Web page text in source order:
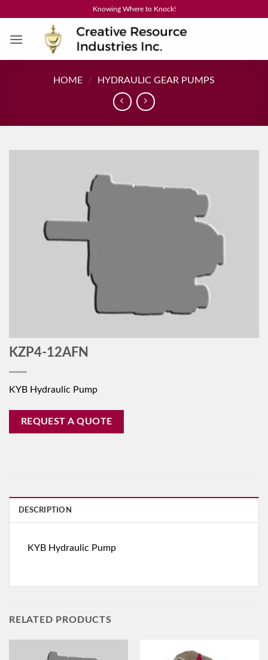
content
Knowing Where to Knock!
HOME / HYDRAULIC GEAR PUMPS
KZP4-12AFN
KYB Hydraulic Pump
REQUEST A QUOTE
DESCRIPTION
KYB Hydraulic Pump
RELATED PRODUCTS